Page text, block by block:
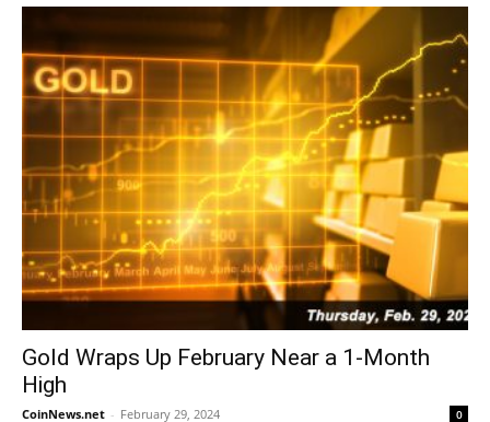
Gold Wraps Up February Near a 1-Month
High
CoinNews.net - February 29, 2024 0